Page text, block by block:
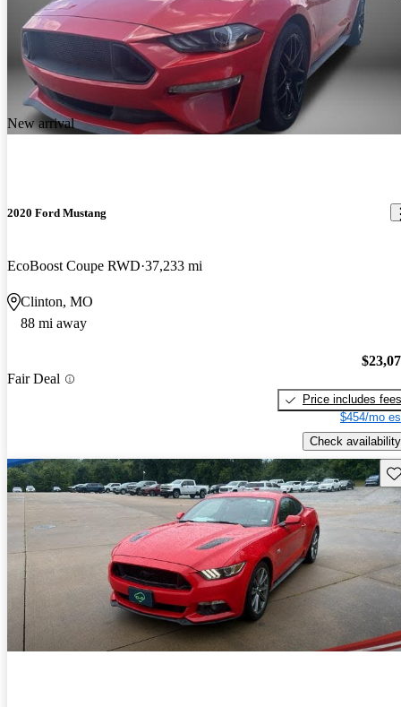
New arrival
2020 Ford Mustang
EcoBoost Coupe RWD 37,233 mi
Clinton, MO
88 mi away
Fair Deal
Price includes fees
$454/mo
Check availability